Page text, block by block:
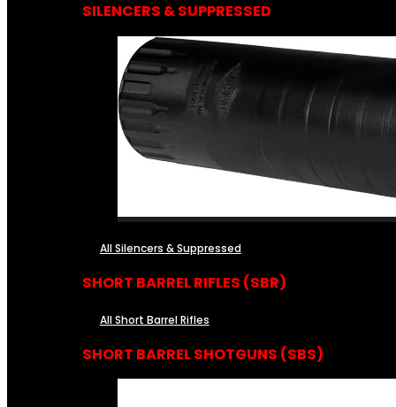
SILENCERS & SUPPRESSED
All Silencers & Suppressed
SHORT BARREL RIFLES (SBR)
All Short Barrel Rifles
SHORT BARREL SHOTGUNS (SBS)